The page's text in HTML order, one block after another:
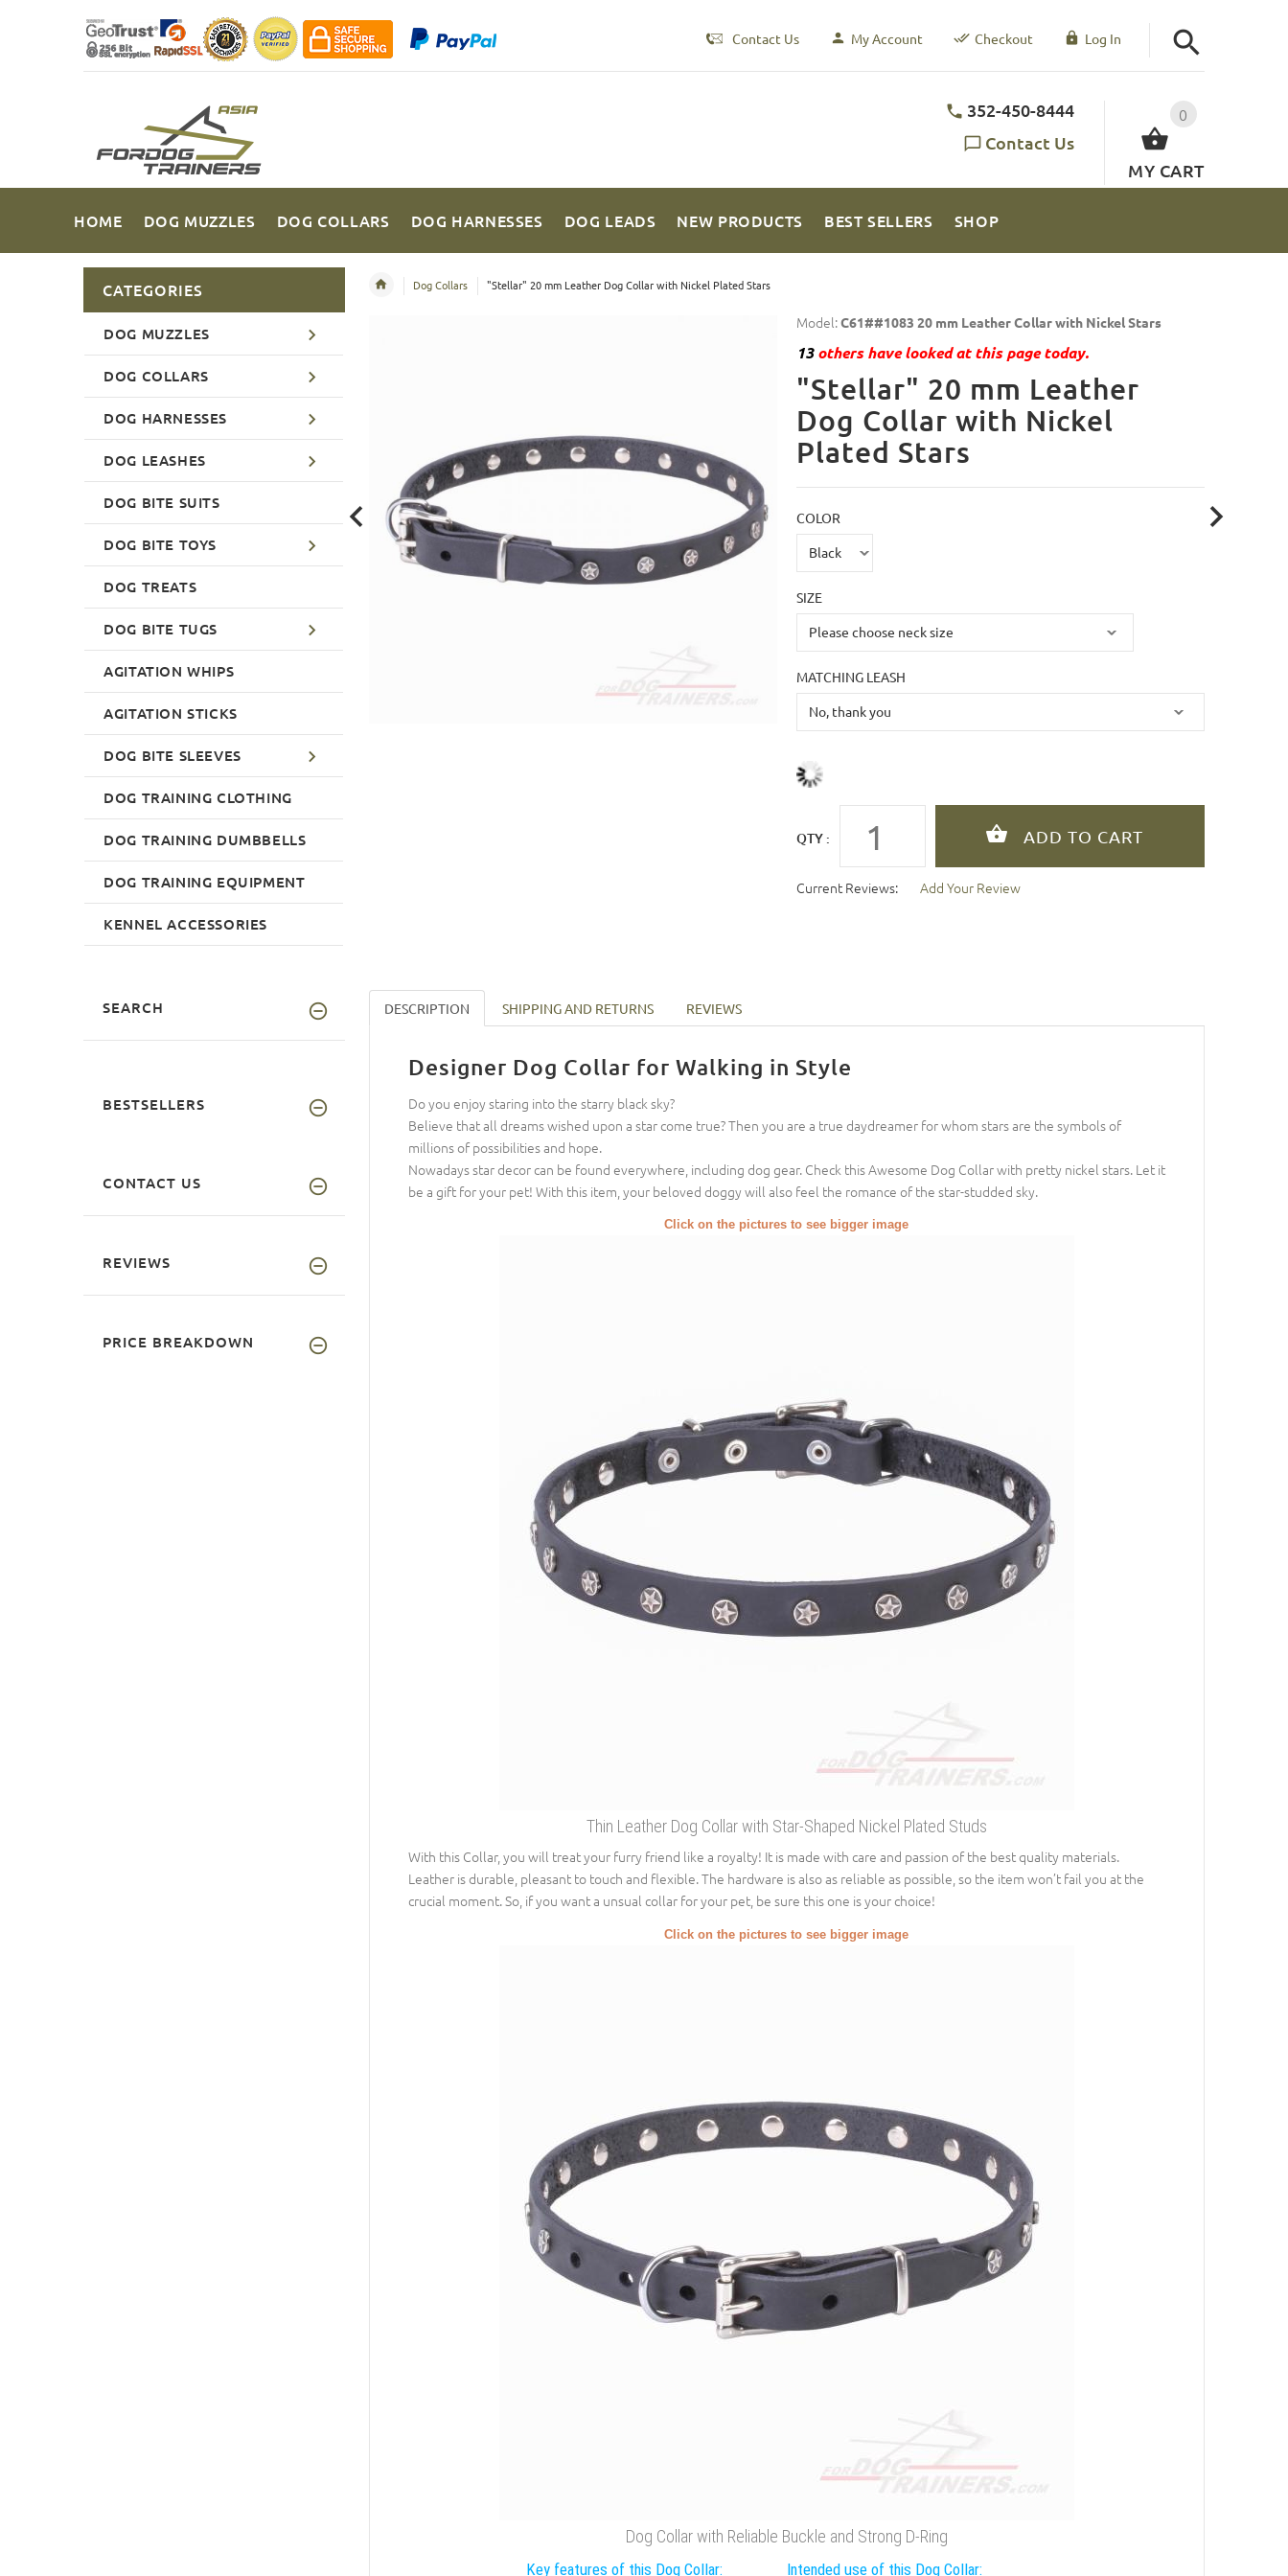
Contact Us My Account Checkout Log In
0
MY CART
352-450-8444
Contact Us
HOME DOG MUZZLES DOG COLLARS DOG HARNESSES DOG LEADS NEW PRODUCTS BEST SELLERS SHOP
Dog Collars "Stellar" 20 mm Leather Dog Collar with Nickel Plated Stars
Model:C61##1083 20 mm Leather Collar with Nickel Stars
13others have looked at this page today.
"Stellar" 20 mm Leather
Dog Collar with Nickel
Plated Stars
COLOR
SIZE
MATCHING LEASH
QTY :
Current Reviews: Add Your Review
DESCRIPTION SHIPPING AND RETURNS REVIEWS
Designer Dog Collar for Walking in Style
Do you enjoy staring into the starry black sky?
Believe that all dreams wished upon a star come true? Then you are a true daydreamer for whom stars are the symbols of
millions of possibilities and hope.
Nowadays star decor can be found everywhere, including dog gear. Check this Awesome Dog Collar with pretty nickel stars. Let it
be a gift for your pet! With this item, your beloved doggy will also feel the romance of the star-studded sky.
Click on the pictures to see bigger image
Thin Leather Dog Collar with Star-Shaped Nickel Plated Studs
With this Collar, you will treat your furry friend like a royalty! It is made with care and passion of the best quality materials.
Leather is durable, pleasant to touch and flexible. The hardware is also as reliable as possible, so the item won’t fail you at the
crucial moment. So, if you want a unsual collar for your pet, be sure this one is your choice!
Click on the pictures to see bigger image
Dog Collar with Reliable Buckle and Strong D-Ring
Key features of this Dog Collar: Intended use of this Dog Collar:
CATEGORIES
DOG MUZZLES
DOG COLLARS
DOG HARNESSES
DOG LEASHES
DOG BITE SUITS
DOG BITE TOYS
DOG TREATS
DOG BITE TUGS
AGITATION WHIPS
AGITATION STICKS
DOG BITE SLEEVES
DOG TRAINING CLOTHING
DOG TRAINING DUMBBELLS
DOG TRAINING EQUIPMENT
KENNEL ACCESSORIES
SEARCH
BESTSELLERS
CONTACT US
REVIEWS
PRICE BREAKDOWN